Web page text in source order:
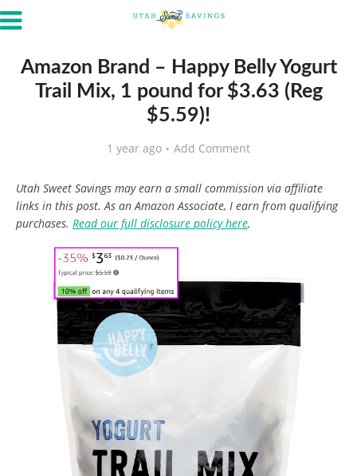
Amazon Brand – Happy Belly Yogurt
Trail Mix, 1 pound for $3.63 (Reg
$5.59)!
1 year ago Add Comment
Utah Sweet Savings may earn a small commission via affiliate
links in this post. As an Amazon Associate, I earn from qualifying
purchases. Read our full disclosure policy here.